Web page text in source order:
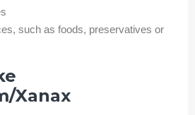
such as foods, preservatives or
Xanax